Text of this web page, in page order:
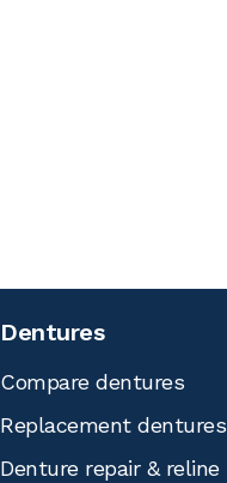
Dentures
Compare dentures
Replacement dentures
Denture repair & reline